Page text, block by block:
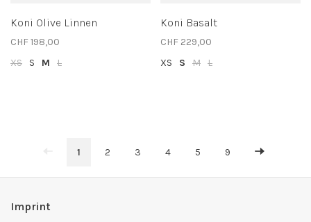
Koni Olive Linnen
CHF 198,00
XS
S M L
Koni Basalt
CHF 229,00
XS
S M L
1 2 3 4 5 9
Imprint